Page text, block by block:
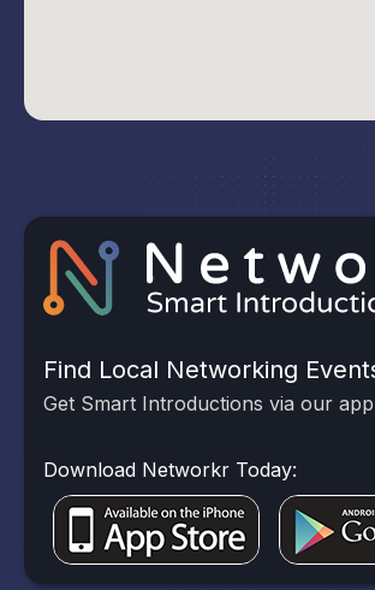
Find Local Networking
Get Smart Introductions via our app
Download Networkr Today: